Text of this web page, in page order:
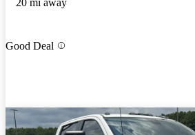
20 mi away
Good Deal